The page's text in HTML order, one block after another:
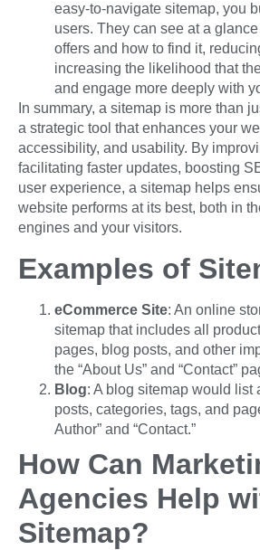
easy-to-navigate sitemap, you
users. They can see at a
offers and how to find it,
increasing the likelihood that
and engage more deeply with
In summary, a sitemap is more than
a strategic tool that enhances your
accessibility, and usability. By
facilitating faster updates, boosting
user experience, a sitemap helps
website performs at its best, both in
engines and your visitors.
Examples of
eCommerce Site: An online
sitemap that includes all
pages, blog posts, and other
the “About Us” and “Contact”
Blog: A blog sitemap would list
posts, categories, tags, and
Author” and “Contact.”
How Can
Agencies Help
Sitemap?